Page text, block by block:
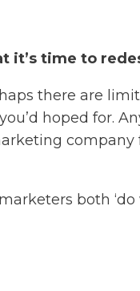
it’s time to
there are
hoped for.
both